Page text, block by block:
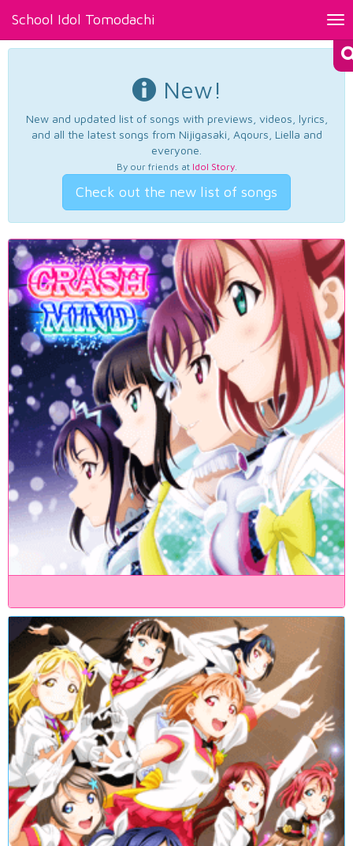
School Idol Tomodachi
New!
New and updated list of songs with previews, videos, lyrics,
and all the latest songs from Nijigasaki, Aqours, Liella and
everyone.
By our friends at Idol Story.
Check out the new list of songs